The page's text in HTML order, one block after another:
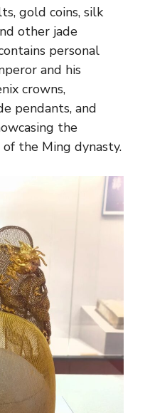
gold coins, silk
other jade
personal
and his
crowns,
pendants, and
the
the Ming dynasty.